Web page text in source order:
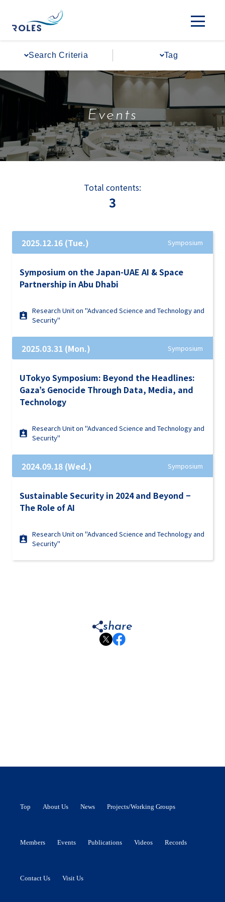
Search Criteria Tag
Events
Total contents:
3
2025.12.16 (Tue.) Symposium
Symposium on the Japan-UAE AI & Space
Partnership in Abu Dhabi
Research Unit on "Advanced Science and Technology and
Security"
2025.03.31 (Mon.) Symposium
UTokyo Symposium: Beyond the Headlines:
Gaza’s Genocide Through Data, Media, and
Technology
Research Unit on "Advanced Science and Technology and
Security"
2024.09.18 (Wed.) Symposium
Sustainable Security in 2024 and Beyond −
The Role of AI
Research Unit on "Advanced Science and Technology and
Security"
share
Top About Us News Projects/Working Groups
Members Events Publications Videos Records
Contact Us Visit Us